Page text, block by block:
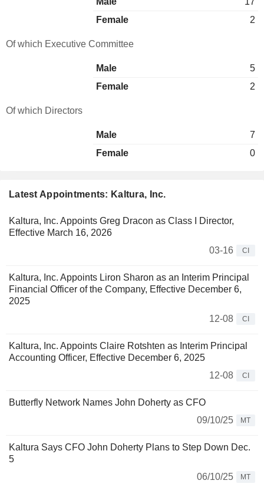
Latest Appointments: Kaltura, Inc.
Kaltura, Inc. Appoints Greg Dracon as Class I Director,
Effective March 16, 2026
03-16
CI
Kaltura, Inc. Appoints Liron Sharon as an Interim Principal
Financial Officer of the Company, Effective December 6,
2025
12-08
CI
Kaltura, Inc. Appoints Claire Rotshten as Interim Principal
Accounting Officer, Effective December 6, 2025
12-08
CI
Butterfly Network Names John Doherty as CFO
09/10/25
MT
Kaltura Says CFO John Doherty Plans to Step Down Dec.
5
06/10/25
MT
Female
2
Of which Executive Committee
Male
5
Female
2
Of which Directors
Male
7
Female
0